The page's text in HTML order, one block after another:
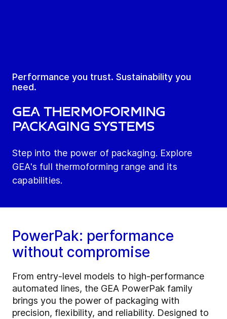
Performance you trust. Sustainability you
need.
GEA Thermoforming
Packaging Systems
Step into the power of packaging. Explore
GEA's full thermoforming range and its
capabilities.
PowerPak: performance
without compromise
From entry-level models to high-performance
automated lines, the GEA PowerPak family
brings you the power of packaging with
precision, flexibility, and reliability. Designed to